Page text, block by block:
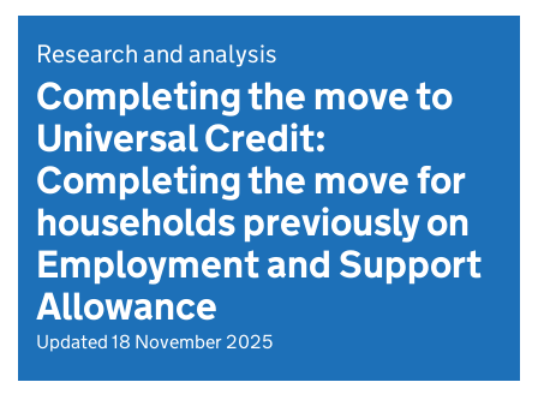
Research and analysis
Completing the move to
Universal Credit:
Completing the move for
households previously on
Employment and Support
Allowance
Updated 18 November 2025